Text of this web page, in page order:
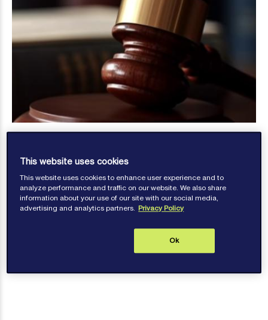
Anna Basta
This website uses cookies
This website uses cookies to enhance user experience and to
analyze performance and traffic on our website. We also share
information about your use of our site with our social media,
advertising and analytics partners. Privacy Policy
Ok